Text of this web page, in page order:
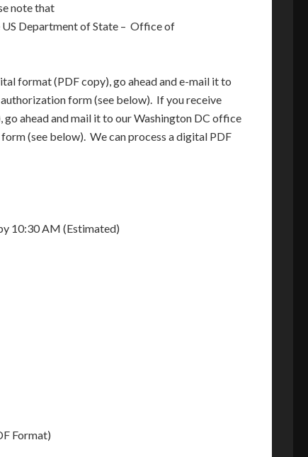
note that
Department of State – Office of
format (PDF copy), go ahead and e-mail it to
form (see below). If you receive
ahead and mail it to our Washington DC office
(see below). We can process a digital PDF
10:30 AM (Estimated)
Format)